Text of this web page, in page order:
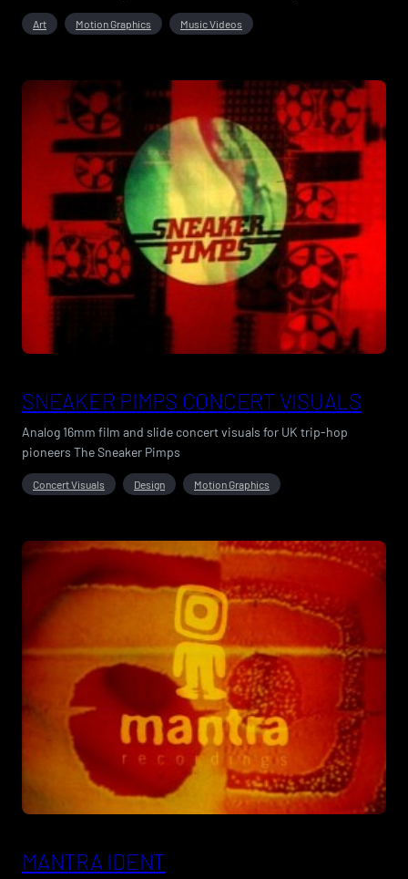
Art Motion Graphics Music Videos
SNEAKER PIMPS CONCERT VISUALS
Analog 16mm film and slide concert visuals for UK trip-hop
pioneers The Sneaker Pimps
Concert Visuals Design Motion Graphics
MANTRA IDENT